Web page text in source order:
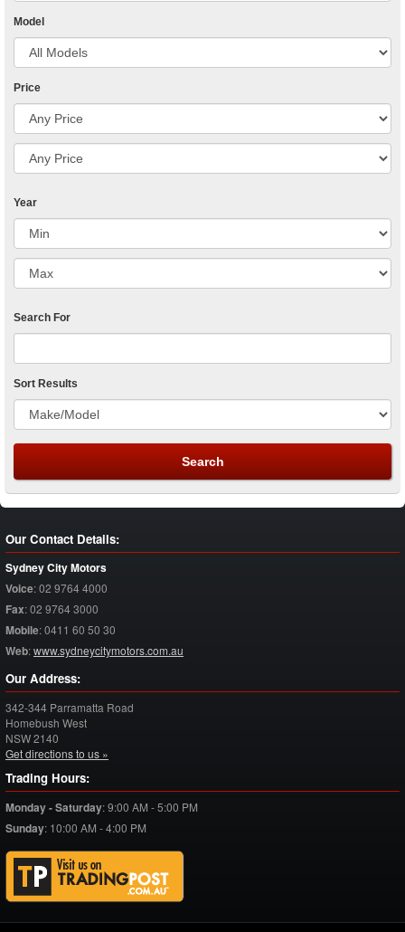
Model
Price
Year
Search For
Sort Results
Our Contact Details:
Sydney City Motors
Voice:02 9764 4000
Fax:02 9764 3000
Mobile:0411 60 50 30
Web:www.sydneycitymotors.com.au
Our Address:
342-344 Parramatta Road
Homebush West
NSW2140
Get directions to us »
Trading Hours:
Monday - Saturday:9:00 AM - 5:00 PM
Sunday: 10:00 AM - 4:00 PM